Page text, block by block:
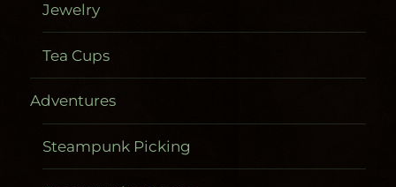
Jewelry
Tea Cups
Adventures
Steampunk Picking